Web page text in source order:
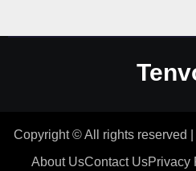
Copyright © All rights reserved
About UsContact UsPrivacy